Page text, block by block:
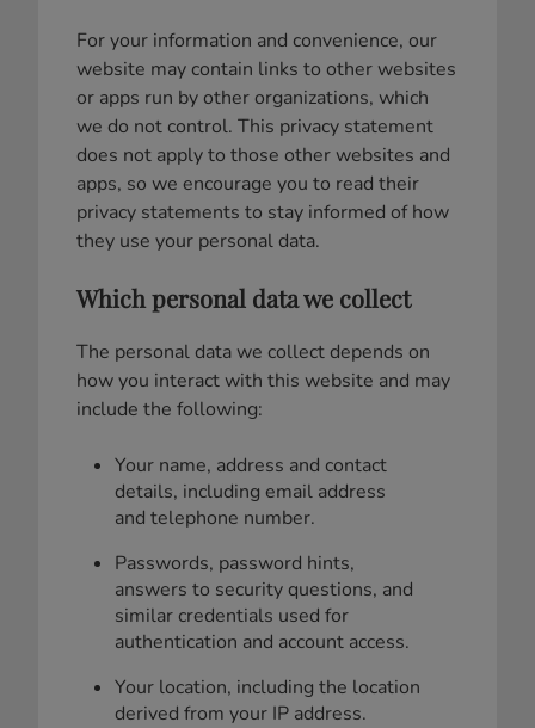
For your information and convenience, our
website may contain links to other websites
or apps run by other organizations, which
we do not control. This privacy statement
does not apply to those other websites and
apps, so we encourage you to read their
privacy statements to stay informed of how
they use your personal data.
Which personal data we collect
The personal data we collect depends on
how you interact with this website and may
include the following:
Your name, address and contact
details, including email address
and telephone number.
Passwords, password hints,
answers to security questions, and
similar credentials used for
authentication and account access.
Your location, including the location
derived from your IP address.